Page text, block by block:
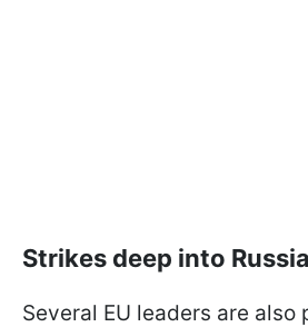
Strikes deep into Russia
Several EU leaders are also